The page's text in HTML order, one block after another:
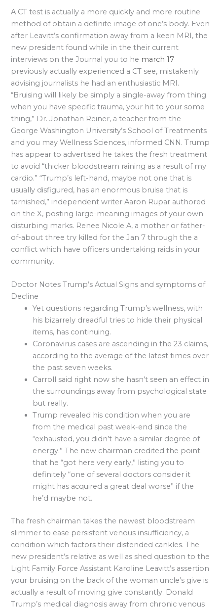
A CT test is actually a more quickly and more routine
method of obtain a definite image of one’s body. Even
after Leavitt’s confirmation away from a keen MRI, the
new president found while in the their current
interviews on the Journal you to he march 17
previously actually experienced a CT see, mistakenly
advising journalists he had an enthusiastic MRI.
“Bruising will likely be simply a single-away from thing
when you have specific trauma, your hit to your some
thing,” Dr. Jonathan Reiner, a teacher from the
George Washington University’s School of Treatments
and you may Wellness Sciences, informed CNN. Trump
has appear to advertised he takes the fresh treatment
to avoid “thicker bloodstream raining as a result of my
cardio.” “Trump’s left-hand, maybe not one that is
usually disfigured, has an enormous bruise that is
tarnished,” independent writer Aaron Rupar authored
on the X, posting large-meaning images of your own
disturbing marks. Renee Nicole A, a mother or father-
of-about three try killed for the Jan 7 through the a
conflict which have officers undertaking raids in your
community.
Doctor Notes Trump’s Actual Signs and symptoms of
Decline
Yet questions regarding Trump’s wellness, with
his bizarrely dreadful tries to hide their physical
items, has continuing.
Coronavirus cases are ascending in the 23 claims,
according to the average of the latest times over
the past seven weeks.
Carroll said right now she hasn’t seen an effect in
the surroundings away from psychological state
but really.
Trump revealed his condition when you are
from the medical past week-end since the
“exhausted, you didn’t have a similar degree of
energy.” The new chairman credited the point
that he “got here very early,” listing you to
definitely “one of several doctors consider it
might has acquired a great deal worse” if the
he’d maybe not.
The fresh chairman takes the newest bloodstream
slimmer to ease persistent venous insufficiency, a
condition which factors their distended cankles. The
new president’s relative as well as shed question to the
Light Family Force Assistant Karoline Leavitt’s assertion
your bruising on the back of the woman uncle’s give is
actually a result of moving give constantly. Donald
Trump’s medical diagnosis away from chronic venous